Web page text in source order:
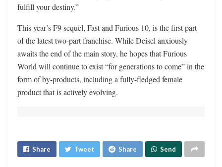
fulfill your destiny.”
This year’s F9 sequel, Fast and Furious 10, is the first part
of the latest two-part franchise. While Deisel anxiously
awaits the end of the main story, he hopes that Furious
World will continue to exist “for generations to come” in the
form of by-products, including a fully-fledged female
product that is actively evolving.
Share Tweet Share Send